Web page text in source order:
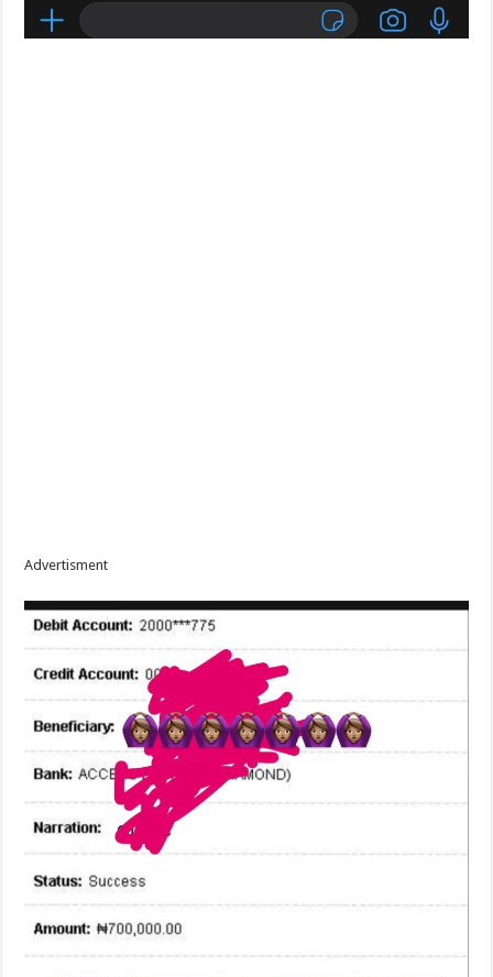
Advertisment